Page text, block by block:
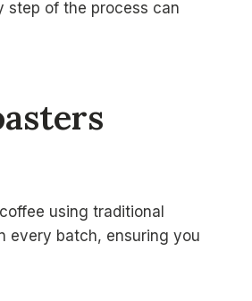
step of the process can
using traditional
every batch, ensuring you